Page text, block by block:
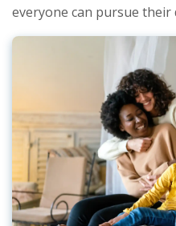
everyone can pursue